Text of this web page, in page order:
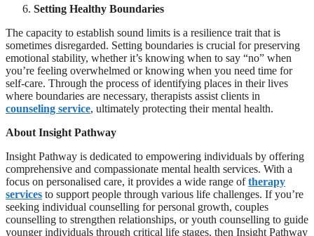
Setting Healthy Boundaries
The capacity to establish sound limits is a resilience trait that is
sometimes disregarded. Setting boundaries is crucial for preserving
emotional stability, whether it’s knowing when to say “no” when
you’re feeling overwhelmed or knowing when you need time for
self-care. Through the process of identifying places in their lives
where boundaries are necessary, therapists assist clients in
counseling service, ultimately protecting their mental health.
About Insight Pathway
Insight Pathway is dedicated to empowering individuals by offering
comprehensive and compassionate mental health services. With a
focus on personalised care, it provides a wide range oftherapy
services to support people through various life challenges. If you’re
seeking individual counselling for personal growth, couples
counselling to strengthen relationships, or youth counselling to guide
younger individuals through critical life stages, then Insight Pathway